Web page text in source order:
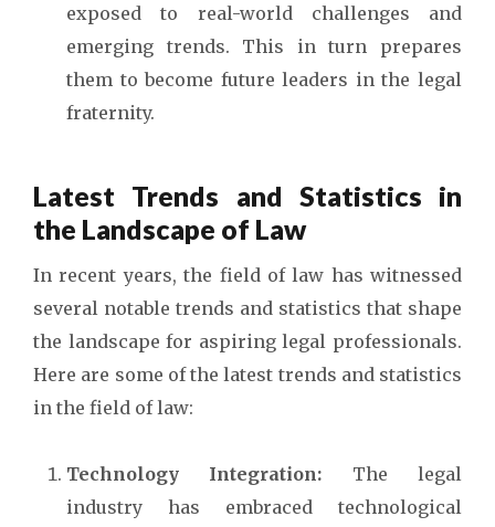
exposed to real-world challenges and
emerging trends. This in turn prepares
them to become future leaders in the legal
fraternity.
Latest Trends and Statistics in
the Landscape of Law
In recent years, the field of law has witnessed
several notable trends and statistics that shape
the landscape for aspiring legal professionals.
Here are some of the latest trends and statistics
in the field of law:
Technology Integration: The legal
industry has embraced technological